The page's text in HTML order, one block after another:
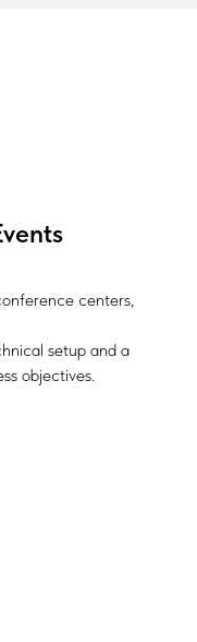
centers,
setup and a
objectives.